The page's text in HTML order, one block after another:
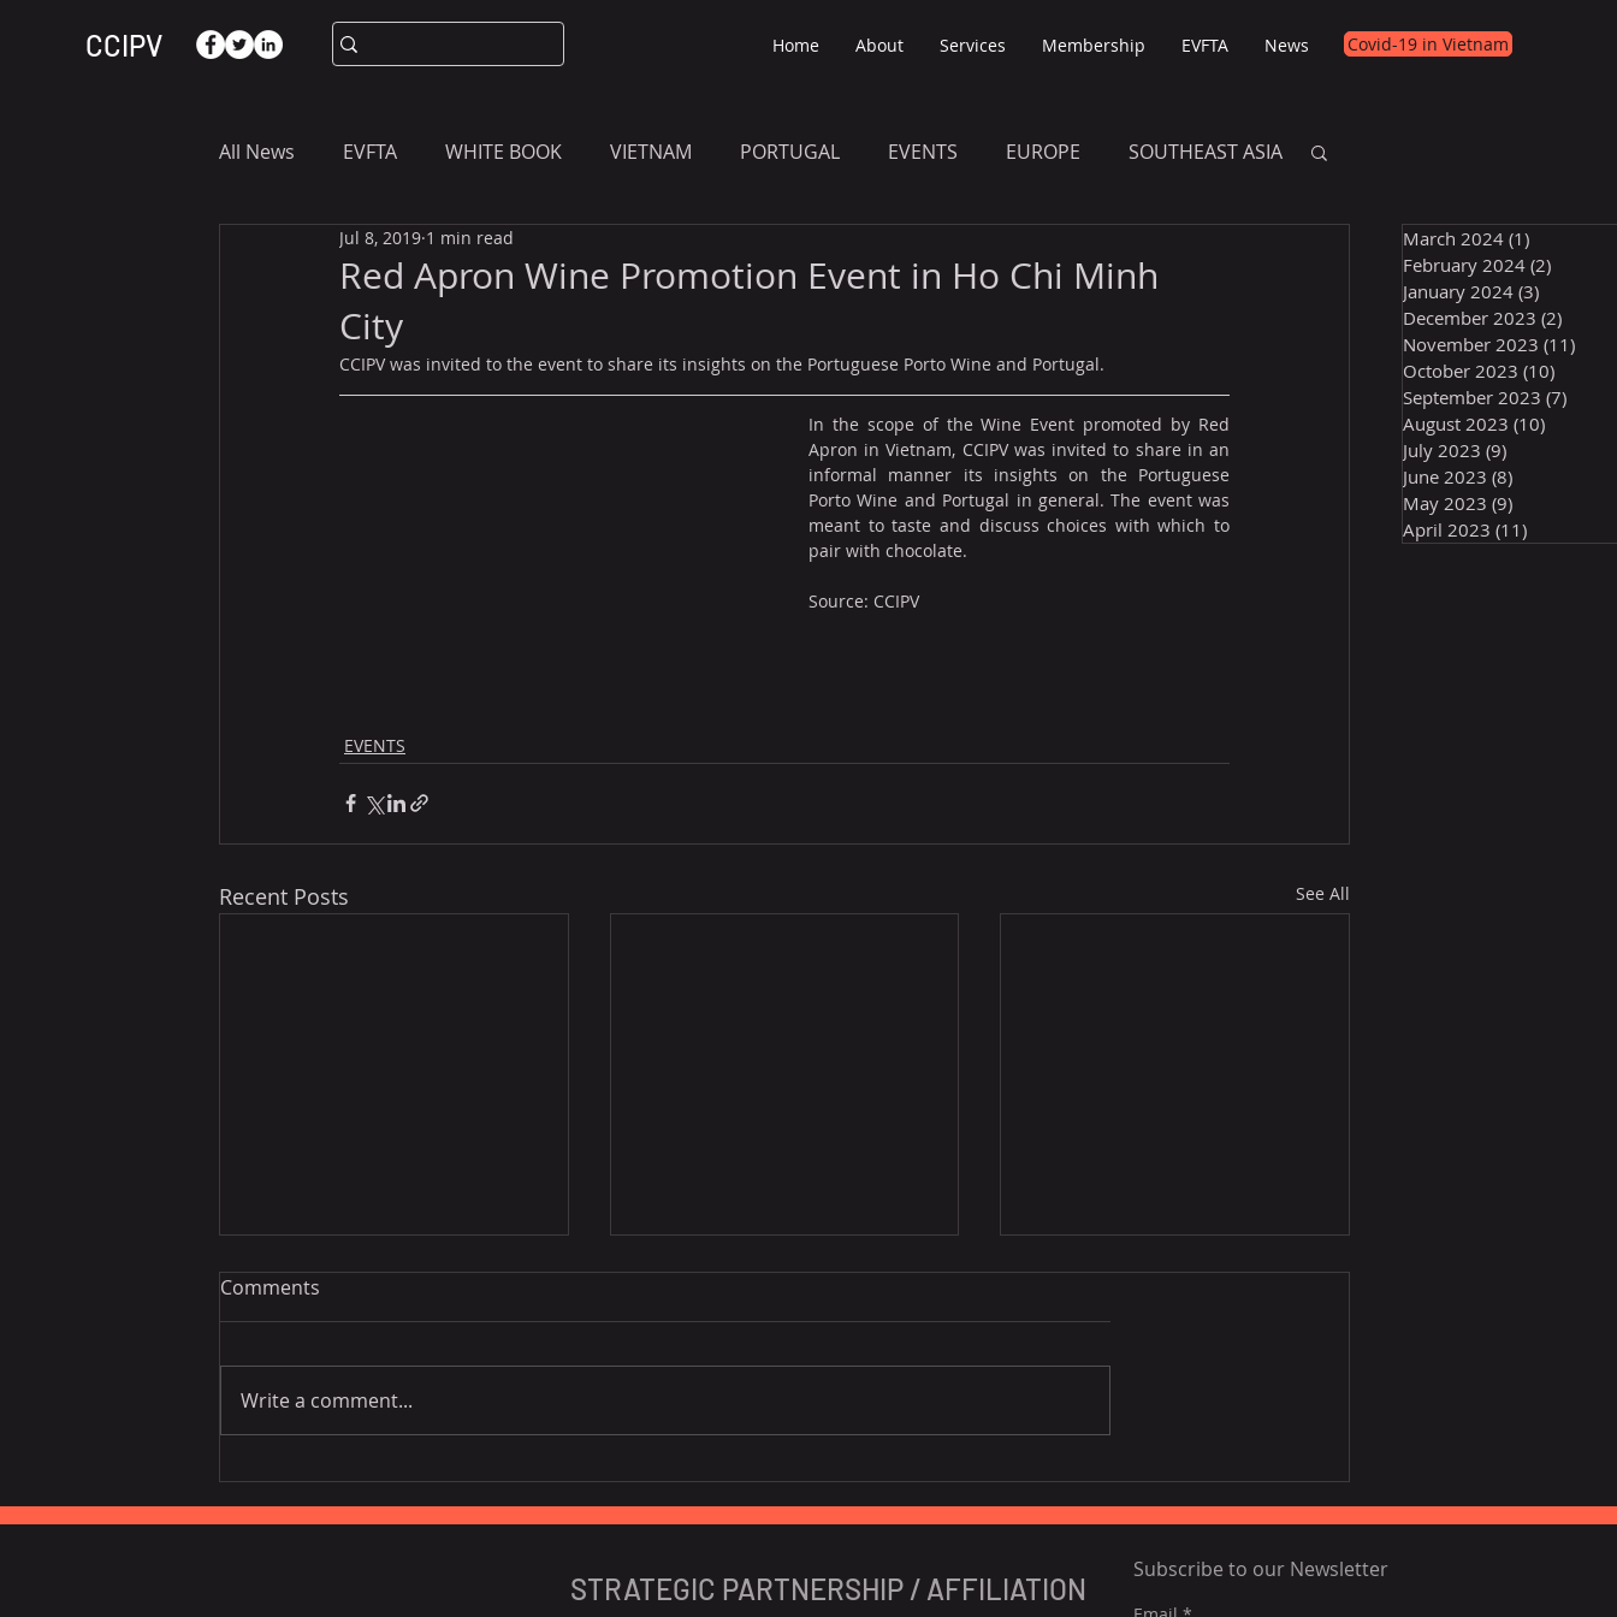
CCIPV Home About Services Membership EVFTA News Covid-19 in Vietnam
All News EVFTA WHITE BOOK VIETNAM PORTUGAL EVENTS EUROPE SOUTHEAST ASIA
WHAT YOU NEED TO KNOW
Red Apron Wine Promotion Event in Ho Chi Minh
City
Jul 8, 2019 1 min read
CCIPV was invited to the event to share its insights on the Portuguese Porto Wine and Portugal.
In the scope of the Wine Event promoted by Red
Apron in Vietnam, CCIPV was invited to share in an
informal manner its insights on the Portuguese
Porto Wine and Portugal in general. The event was
meant to taste and discuss choices with which to
pair with chocolate.
Source: CCIPV
EVENTS
Recent Posts See All
Networking Night - April
25th, 2024
CanCham "Navigating the
Impact of Vietnam's
European Night in HCMC
Comments
Write a comment...
March 2024 (1)
February 2024 (2)
January 2024 (3)
December 2023 (2)
November 2023 (11)
October 2023 (10)
September 2023 (7)
August 2023 (10)
July 2023 (9)
June 2023 (8)
May 2023 (9)
April 2023 (11)
Subscribe to our Newsletter
STRATEGIC PARTNERSHIP / AFFILIATION